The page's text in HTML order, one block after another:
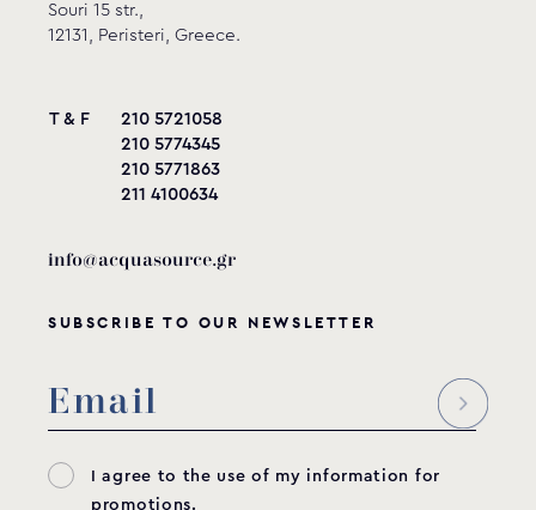
Souri 15 str.,
12131, Peristeri, Greece.
T & F
210 5721058
210 5774345
210 5771863
211 4100634
info@acquasource.gr
SUBSCRIBE TO OUR NEWSLETTER
I agree to the use of my information for
promotions.